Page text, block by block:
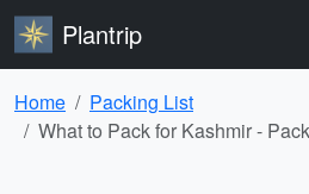
Plantrip
Home
Packing List
What to Pack for Kashmir -